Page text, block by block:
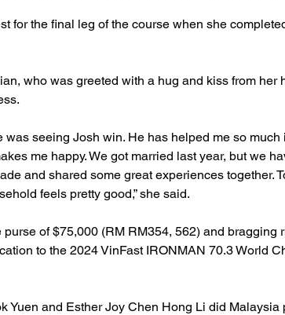
for the final leg of the course when she
who was greeted with a hug and kiss from her
was seeing Josh win. He has helped me so
me happy. We got married last year, but we
and shared some great experiences together.
feels pretty good,” she said.
of $75,000 (RM RM354, 562) and bragging
to the 2024 VinFast IRONMAN 70.3 World
Yuen and Esther Joy Chen Hong Li did